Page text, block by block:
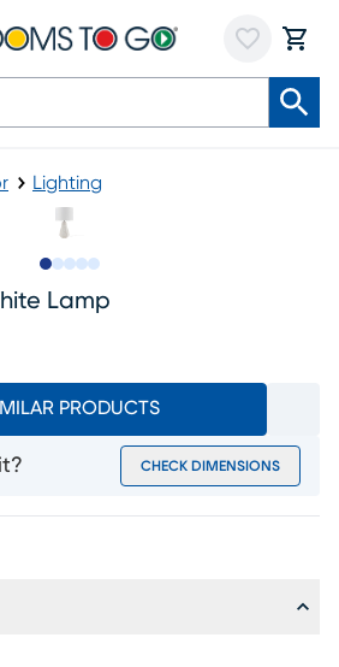
Lighting
Lamp
PRODUCTS
CHECK DIMENSIONS